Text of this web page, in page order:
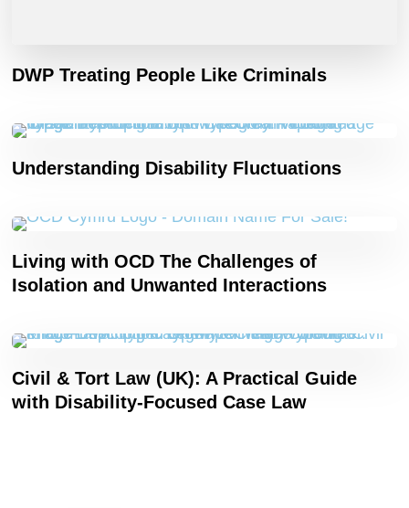
DWP Treating People Like Criminals
Understanding Disability Fluctuations
Living with OCD The Challenges of
Isolation and Unwanted Interactions
Civil & Tort Law (UK): A Practical Guide
with Disability-Focused Case Law